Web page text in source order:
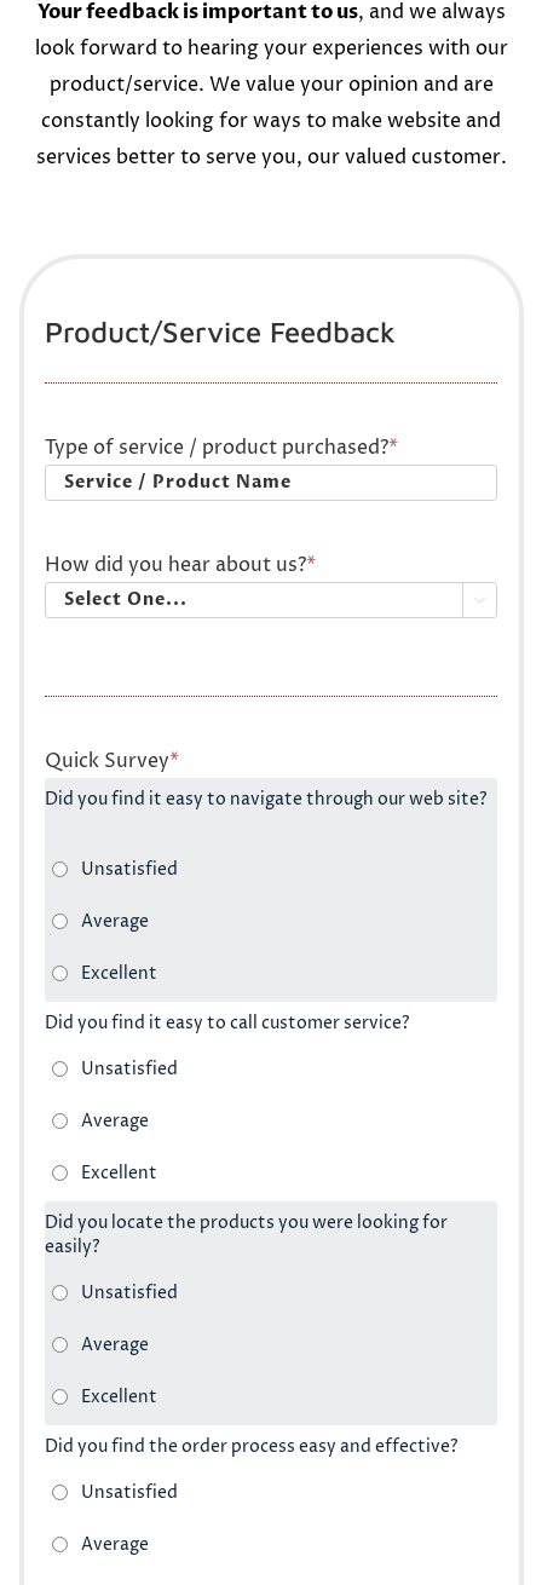
Your feedback is important to us, and we always
look forward to hearing your experiences with our
product/service. We value your opinion and are
constantly looking for ways to make website and
services better to serve you, our valued customer.
Product/Service Feedback
Type of service / product purchased?*
How did you hear about us?*

Quick Survey*
Did you find it easy to navigate through our web site?
Did you find it easy to call customer service?
Did you locate the products you were looking for
easily?
Did you find the order process easy and effective?